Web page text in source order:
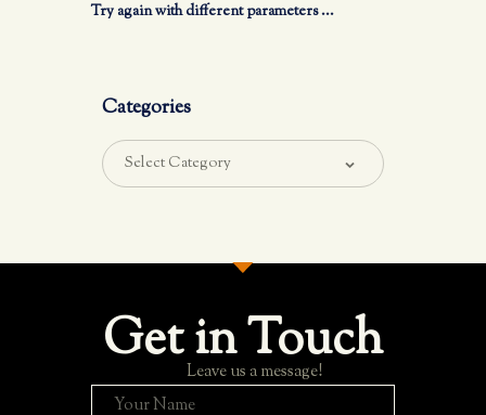
Try again with different parameters ...
Categories
Get in Touch
Leave us a message!